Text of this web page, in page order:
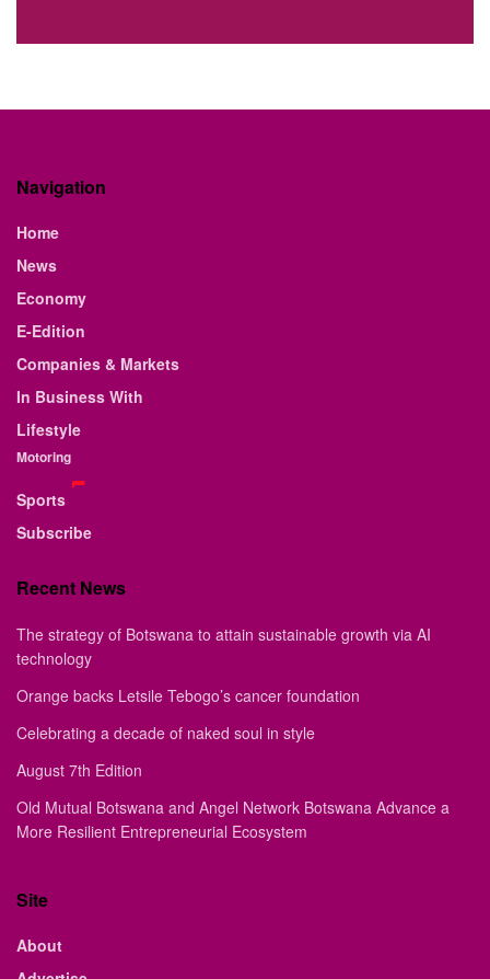
Navigation
Home
News
Economy
E-Edition
Companies & Markets
In Business With
Lifestyle
Motoring
Sports
Subscribe
Recent News
The strategy of Botswana to attain sustainable growth via AI
technology
Orange backs Letsile Tebogo’s cancer foundation
Celebrating a decade of naked soul in style
August 7th Edition
Old Mutual Botswana and Angel Network Botswana Advance a
More Resilient Entrepreneurial Ecosystem
Site
About